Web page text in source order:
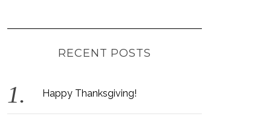
RECENT POSTS
Happy Thanksgiving!